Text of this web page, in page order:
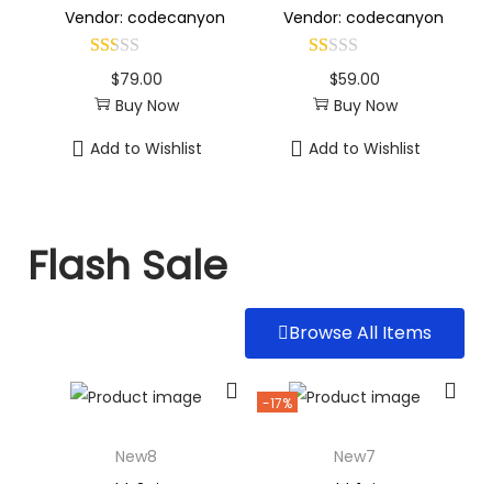
Vendor: codecanyon
$79.00
Buy Now
Add to Wishlist
Vendor: codecanyon
$59.00
Buy Now
Add to Wishlist
Flash Sale
Browse All Items
New8
-17%
New7